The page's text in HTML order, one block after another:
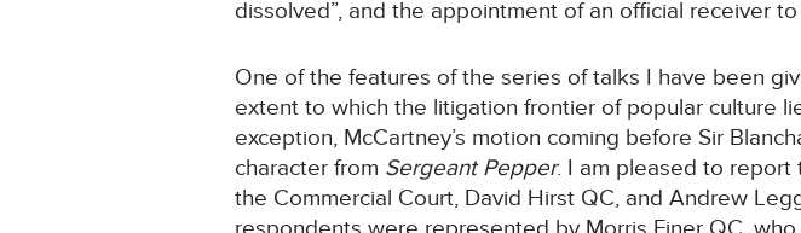
dissolved”, and the appointment of an official receiver
One of the features of the series of talks I have been
extent to which the litigation frontier of popular culture
exception, McCartney’s motion coming before Sir
character from Sergeant Pepper. I am pleased to
the Commercial Court, David Hirst QC, and Andrew